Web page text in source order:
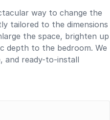
way to change the
tailored to the dimensions
the space, brighten up
depth to the bedroom. We
and ready-to-install